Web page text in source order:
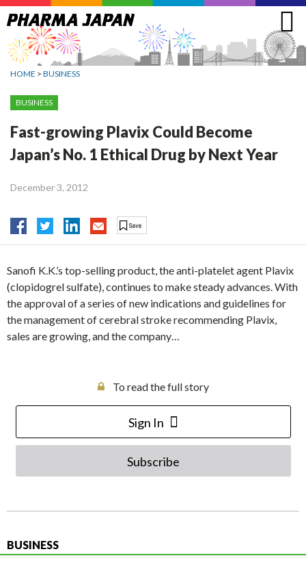
Jump
to
navigation
HOME > BUSINESS
BUSINESS
Fast-growing Plavix Could Become
Japan’s No. 1 Ethical Drug by Next Year
December 3, 2012
Sanofi K.K.’s top-selling product, the anti-platelet agent Plavix
(clopidogrel sulfate), continues to make steady advances. With
the approval of a series of new indications and guidelines for
the management of cerebral stroke recommending Plavix,
sales are growing, and the company…
To read the full story
Sign In
Subscribe
BUSINESS